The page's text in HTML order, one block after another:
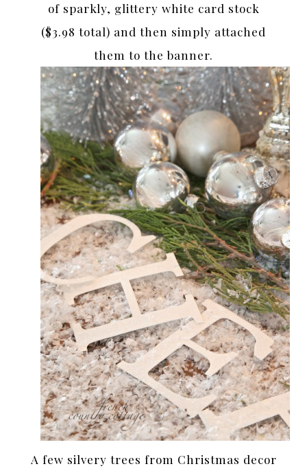
of sparkly, glittery white card stock
($3.98 total) and then simply attached
them to the banner.
A few silvery trees from Christmas decor